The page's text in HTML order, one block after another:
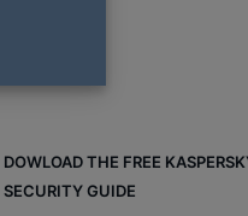
DOWLOAD THE FREE
SECURITY GUIDE